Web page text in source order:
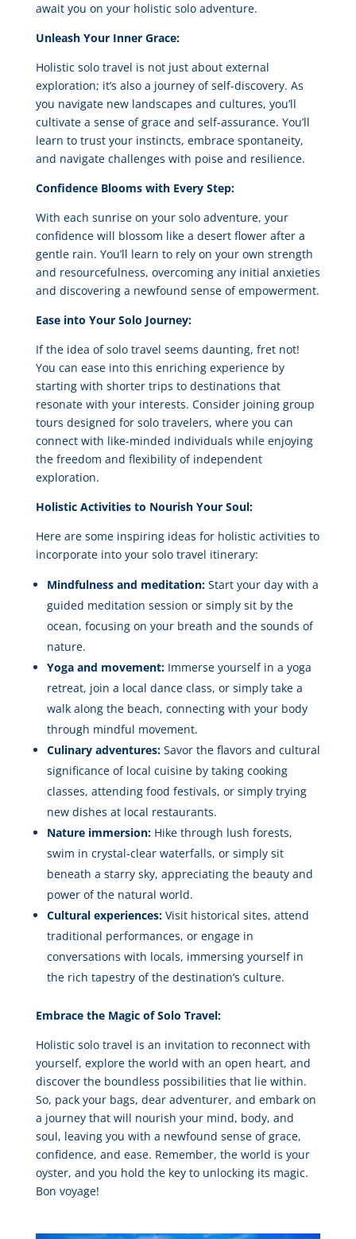
await you on your holistic solo adventure.
Unleash Your Inner Grace:
Holistic solo travel is not just about external
exploration; it’s also a journey of self-discovery. As
you navigate new landscapes and cultures, you’ll
cultivate a sense of grace and self-assurance. You’ll
learn to trust your instincts, embrace spontaneity,
and navigate challenges with poise and resilience.
Confidence Blooms with Every Step:
With each sunrise on your solo adventure, your
confidence will blossom like a desert flower after a
gentle rain. You’ll learn to rely on your own strength
and resourcefulness, overcoming any initial anxieties
and discovering a newfound sense of empowerment.
Ease into Your Solo Journey:
If the idea of solo travel seems daunting, fret not!
You can ease into this enriching experience by
starting with shorter trips to destinations that
resonate with your interests. Consider joining group
tours designed for solo travelers, where you can
connect with like-minded individuals while enjoying
the freedom and flexibility of independent
exploration.
Holistic Activities to Nourish Your Soul:
Here are some inspiring ideas for holistic activities to
incorporate into your solo travel itinerary:
Mindfulness and meditation:Start your day with a
guided meditation session or simply sit by the
ocean, focusing on your breath and the sounds of
nature.
Yoga and movement:Immerse yourself in a yoga
retreat, join a local dance class, or simply take a
walk along the beach, connecting with your body
through mindful movement.
Culinary adventures:Savor the flavors and cultural
significance of local cuisine by taking cooking
classes, attending food festivals, or simply trying
new dishes at local restaurants.
Nature immersion:Hike through lush forests,
swim in crystal-clear waterfalls, or simply sit
beneath a starry sky, appreciating the beauty and
power of the natural world.
Cultural experiences:Visit historical sites, attend
traditional performances, or engage in
conversations with locals, immersing yourself in
the rich tapestry of the destination’s culture.
Embrace the Magic of Solo Travel:
Holistic solo travel is an invitation to reconnect with
yourself, explore the world with an open heart, and
discover the boundless possibilities that lie within.
So, pack your bags, dear adventurer, and embark on
a journey that will nourish your mind, body, and
soul, leaving you with a newfound sense of grace,
confidence, and ease. Remember, the world is your
oyster, and you hold the key to unlocking its magic.
Bon voyage!